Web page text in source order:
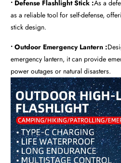
• Defense Flashlight Stick :As a
as a reliable tool for self-defense,
stick design.
• Outdoor Emergency Lantern :
emergency lantern, it can provide
power outages or natural disasters.